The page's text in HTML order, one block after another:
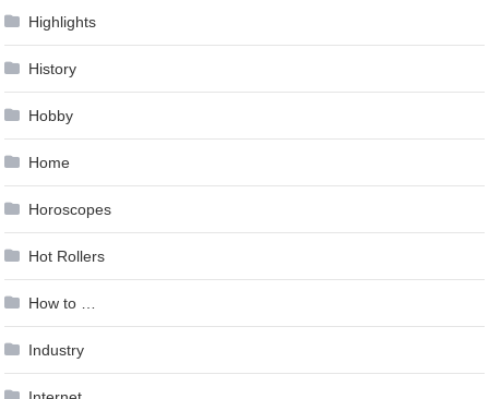
Highlights
History
Hobby
Home
Horoscopes
Hot Rollers
How to …
Industry